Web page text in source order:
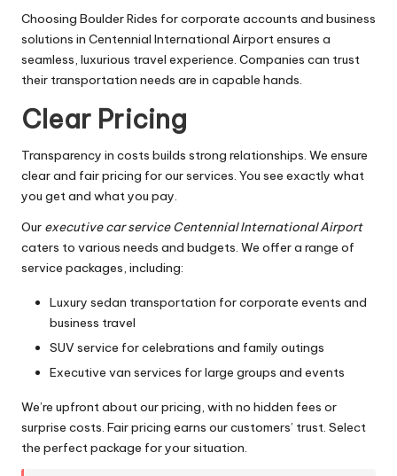
Choosing Boulder Rides for corporate accounts and business
solutions in Centennial International Airport ensures a
seamless, luxurious travel experience. Companies can trust
their transportation needs are in capable hands.
Clear Pricing
Transparency in costs builds strong relationships. We ensure
clear and fair pricing for our services. You see exactly what
you get and what you pay.
Our executive car service Centennial International Airport
caters to various needs and budgets. We offer a range of
service packages, including:
Luxury sedan transportation for corporate events and
business travel
SUV service for celebrations and family outings
Executive van services for large groups and events
We’re upfront about our pricing, with no hidden fees or
surprise costs. Fair pricing earns our customers’ trust. Select
the perfect package for your situation.